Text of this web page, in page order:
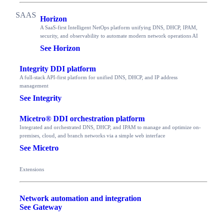
Horizon
A SaaS-first Intelligent NetOps platform unifying DNS, DHCP, IPAM,
security, and observability to automate modern network operations AI
See Horizon
Integrity DDI platform
A full-stack API-first platform for unified DNS, DHCP, and IP address
management
See Integrity
Micetro® DDI orchestration platform
Integrated and orchestrated DNS, DHCP, and IPAM to manage and optimize on-
premises, cloud, and branch networks via a simple web interface
See Micetro
Extensions
Network automation and integration
See Gateway